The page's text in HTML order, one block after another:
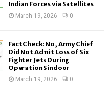
Indian Forces via Satellites
March 19, 2026 0
Fact Check: No, Army Chief
Did Not Admit Loss of Six
Fighter Jets During
Operation Sindoor
March 19, 2026 0